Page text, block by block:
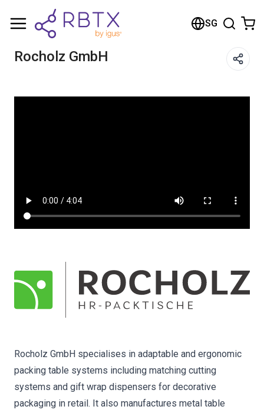
SG
Rocholz GmbH
Rocholz GmbH specialises in adaptable and ergonomic
packing table systems including matching cutting
systems and gift wrap dispensers for decorative
packaging in retail. It also manufactures metal table
Shopping Cart